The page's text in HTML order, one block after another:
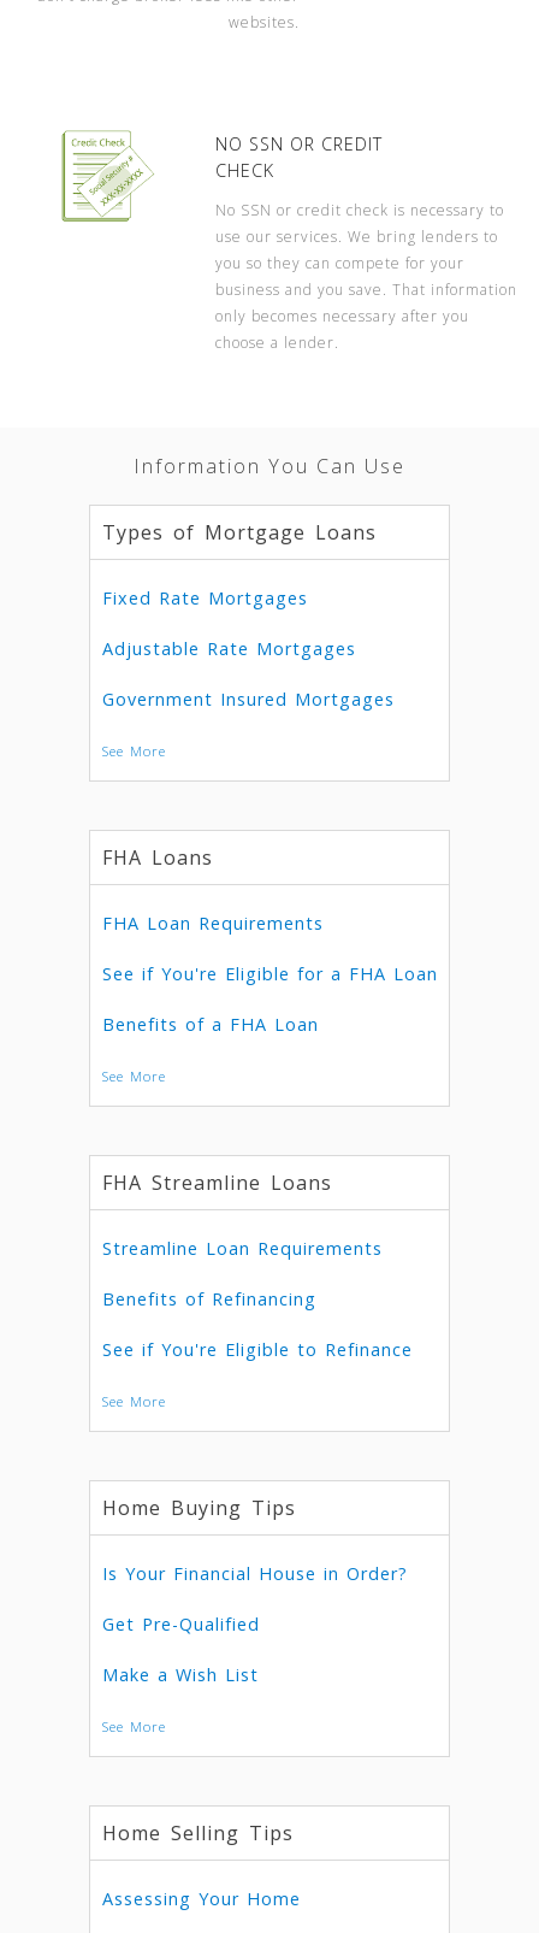
websites.
NO SSN OR CREDIT
CHECK
No SSN or credit check is necessary to
use our services. We bring lenders to
you so they can compete for your
business and you save. That information
only becomes necessary after you
choose a lender.
Information You Can Use
Types of Mortgage Loans
Fixed Rate Mortgages
Adjustable Rate Mortgages
Government Insured Mortgages
See More
FHA Loans
FHA Loan Requirements
See if You're Eligible for a FHA Loan
Benefits of a FHA Loan
See More
FHA Streamline Loans
Streamline Loan Requirements
Benefits of Refinancing
See if You're Eligible to Refinance
See More
Home Buying Tips
Is Your Financial House in Order?
Get Pre-Qualified
Make a Wish List
See More
Home Selling Tips
Assessing Your Home